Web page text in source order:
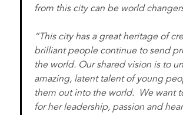
from this city can be world
“This city has a great heritage of
brilliant people continue to send
the world. Our shared vision is to
amazing, latent talent of young
them out into the world. We want
for her leadership, passion and